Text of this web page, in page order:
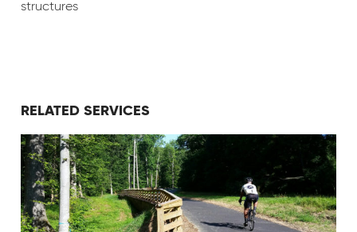
structures
RELATED SERVICES